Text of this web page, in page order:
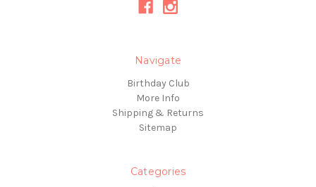
Navigate
Birthday Club
More Info
Shipping & Returns
Sitemap
Categories